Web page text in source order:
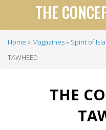
THE
Breadcrumb
Home Magazines Spirit of
TAWHEED
THE